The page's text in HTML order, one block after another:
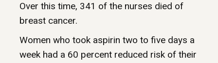
Over this time, 341 of the nurses died of
breast cancer.
Women who took aspirin two to five days a
week had a 60 percent reduced risk of their